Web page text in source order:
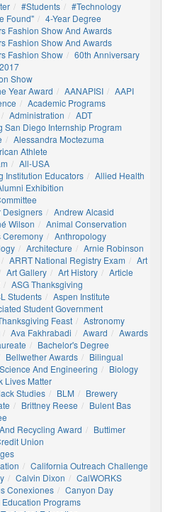
#students
#technology
Found"
4-Year Degree
Fashion Show And Awards
Fashion Show And Awards
Fashion Show
60th Anniversary
2017
Show
Year Award
AANAPISI
AAPI
Academic Programs
Administration
ADT
San Diego Internship Program
Alessandra Moctezuma
Athlete
All-USA
Institution Educators
Allied Health
Exhibition
Designers
Andrew Alcasid
Wilson
Animal Conservation
Ceremony
Anthropology
Architecture
Arnie Robinson
ARRT National Registry Exam
Art
Art Gallery Art History
Article
ASG Thanksgiving
Students
Aspen Institute
Student Government
Feast
Astronomy
Ava Fakhrabadi Award
Awards
Bachelor's Degree
Bellwether Awards
Bilingual
And Engineering
Biology
Lives Matter
Studies BLM
Brewery
Brittney Reese
Bulent Bas
Recycling Award
Buttimer
Union
California Outreach Challenge
Calvin Dixon
CalWORKS
Conexiones
Canyon Day
Programs